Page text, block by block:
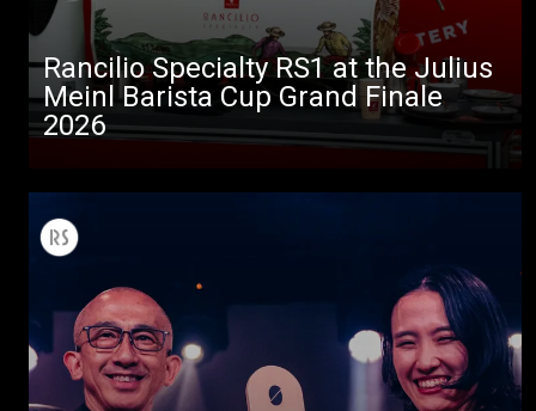
Rancilio Specialty RS1 at the Julius
Meinl Barista Cup Grand Finale
2026